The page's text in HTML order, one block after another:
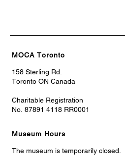
MOCA Toronto
158 Sterling Rd.
Toronto ON Canada
Charitable Registration
No. 87891 4118 RR0001
Museum Hours
The museum is temporarily closed.